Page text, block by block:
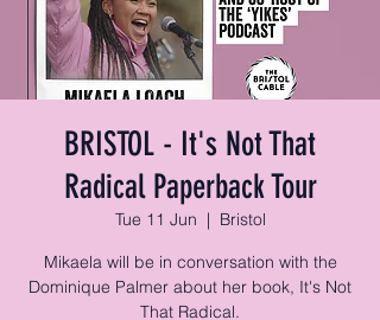
BRISTOL - It's Not That
Radical Paperback Tour
Tue 11 Jun
  |
Bristol
Mikaela will be in conversation with the
Dominique Palmer about her book, It's Not
That Radical.